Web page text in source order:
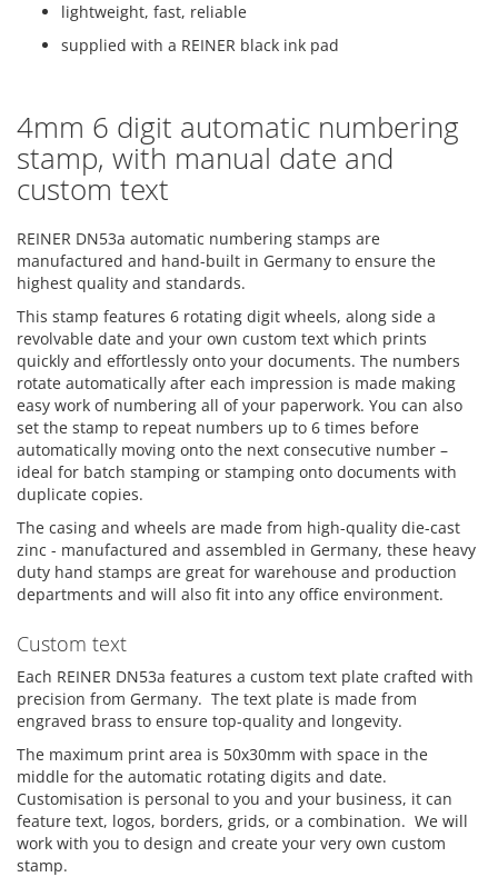
lightweight, fast, reliable
supplied with a REINER black ink pad
4mm 6 digit automatic numbering
stamp, with manual date and
custom text
REINER DN53a automatic numbering stamps are
manufactured and hand-built in Germany to ensure the
highest quality and standards.
This stamp features 6 rotating digit wheels, along side a
revolvable date and your own custom text which prints
quickly and effortlessly onto your documents. The numbers
rotate automatically after each impression is made making
easy work of numbering all of your paperwork. You can also
set the stamp to repeat numbers up to 6 times before
automatically moving onto the next consecutive number –
ideal for batch stamping or stamping onto documents with
duplicate copies.
The casing and wheels are made from high-quality die-cast
zinc - manufactured and assembled in Germany, these heavy
duty hand stamps are great for warehouse and production
departments and will also fit into any office environment.
Custom text
Each REINER DN53a features a custom text plate crafted with
precision from Germany. The text plate is made from
engraved brass to ensure top-quality and longevity.
The maximum print area is 50x30mm with space in the
middle for the automatic rotating digits and date.
Customisation is personal to you and your business, it can
feature text, logos, borders, grids, or a combination. We will
work with you to design and create your very own custom
stamp.